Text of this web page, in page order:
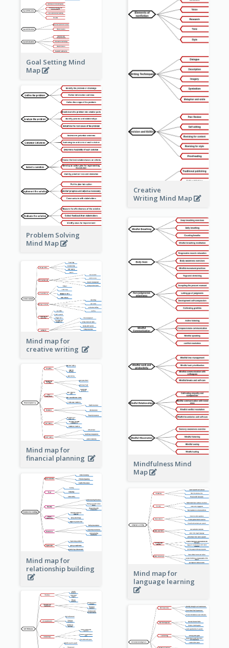
Goal Setting Mind
Map
Creative
Writing Mind Map
Problem Solving
Mind Map
Mindfulness Mind
Map
Mind map for
creative writing
Mind map for
financial planning
Mind map for
relationship building
Mind map for
language learning